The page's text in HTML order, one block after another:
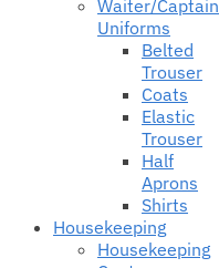
Waiter/Captain
Uniforms
Belted
Trouser
Coats
Elastic
Trouser
Half
Aprons
Shirts
Housekeeping
Housekeeping